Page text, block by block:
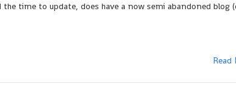
time to update, does have a now semi abandoned blog
Read